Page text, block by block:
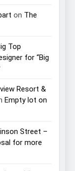
on The
Top
for “Big
Resort &
Empty lot on
Street –
for more